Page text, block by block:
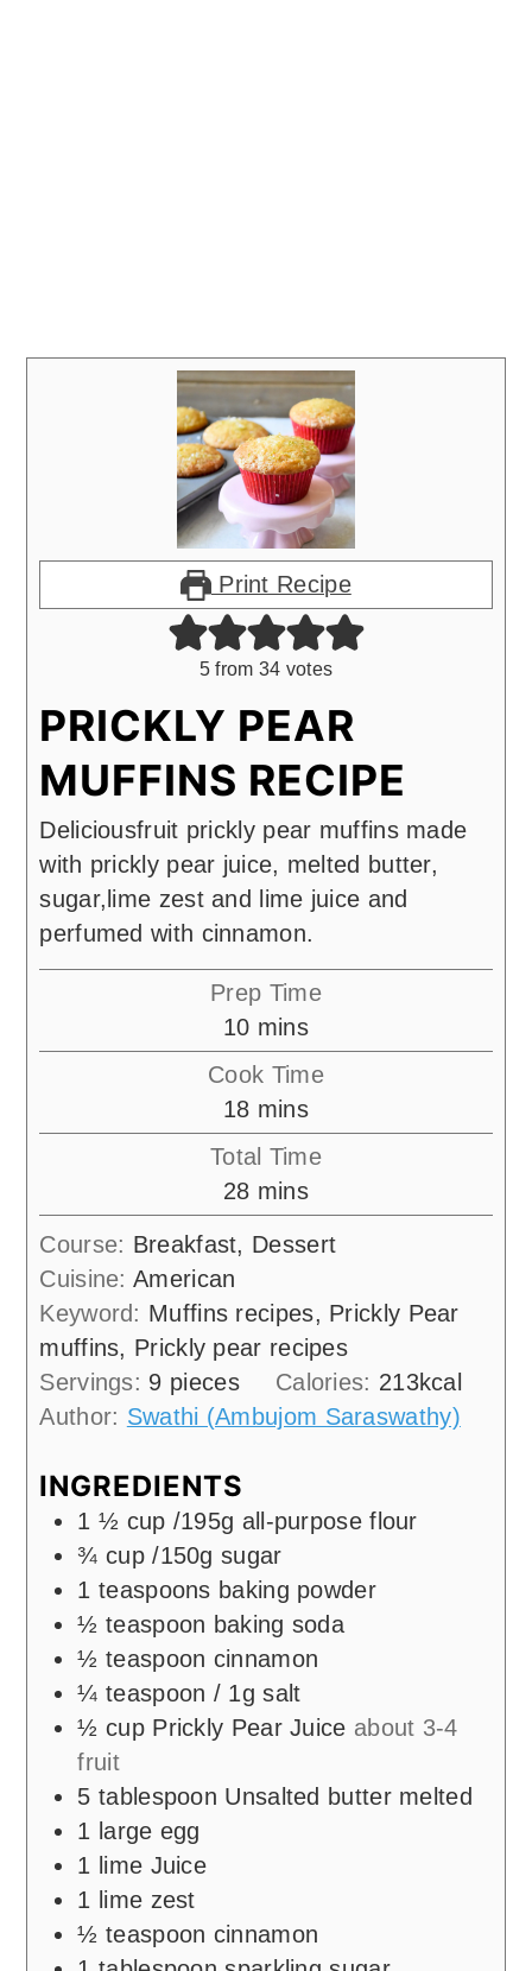
Print Recipe
5 from 34 votes
PRICKLY PEAR
MUFFINS RECIPE
Deliciousfruit prickly pear muffins made
with prickly pear juice, melted butter,
sugar,lime zest and lime juice and
perfumed with cinnamon.
Prep Time
10minutes
mins
Cook Time
18minutes
mins
Total Time
28minutes
mins
Course: Breakfast, Dessert
Cuisine:American
Keyword: Muffins recipes, Prickly Pear
muffins, Prickly pear recipes
Servings: 9 pieces Calories: 213kcal
Author: Swathi (Ambujom Saraswathy)
INGREDIENTS
1 ½ cup /195g all-purpose flour
¾ cup /150g sugar
1 teaspoons baking powder
½ teaspoon baking soda
½ teaspoon cinnamon
¼ teaspoon / 1g salt
½ cup Prickly Pear Juice about 3-4
fruit
5 tablespoon Unsalted butter melted
1 large egg
1 lime Juice
1 lime zest
½ teaspoon cinnamon